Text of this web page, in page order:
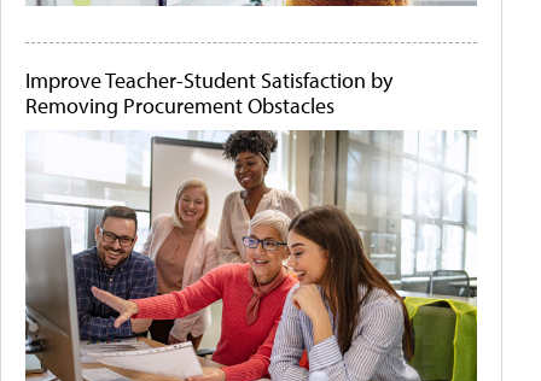
Improve Teacher-Student Satisfaction by
Removing Procurement Obstacles